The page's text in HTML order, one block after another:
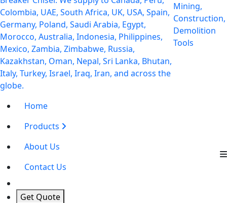
Mining,
Construction,
Demolition
Tools
Home
Products
About Us
Contact Us
Get Quote